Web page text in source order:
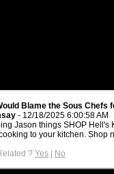
Blame the Sous Chefs
- 12/18/2025 6:00:58 AM
Jason things SHOP
to your kitchen. Shop
? Yes | No